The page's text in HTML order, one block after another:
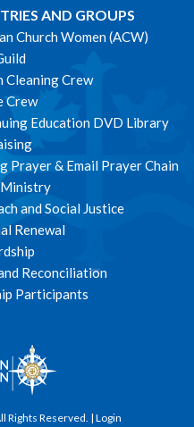
AND GROUPS
Church Women (ACW)
Cleaning Crew
Crew
Education DVD Library
Prayer & Email Prayer Chain
and Social Justice
Renewal
Reconciliation
Participants
Rights Reserved. | Login